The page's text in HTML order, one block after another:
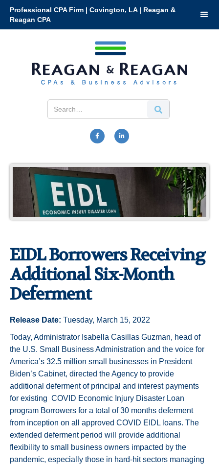
Professional CPA Firm | Covington, LA | Reagan &
Reagan CPA
 
EIDL Borrowers Receiving
Additional Six-Month
Deferment
Release Date: Tuesday, March 15, 2022
Today, Administrator Isabella Casillas Guzman, head of
the U.S. Small Business Administration and the voice for
America’s 32.5 million small businesses in President
Biden’s Cabinet, directed the Agency to provide
additional deferment of principal and interest payments
for existing COVID Economic Injury Disaster Loan
program Borrowers for a total of 30 months deferment
from inception on all approved COVID EIDL loans. The
extended deferment period will provide additional
flexibility to small business owners impacted by the
pandemic, especially those in hard-hit sectors managing